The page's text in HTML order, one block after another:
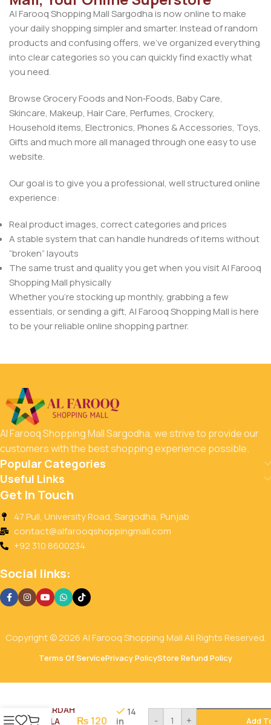
Al Farooq Shopping Mall Sargodha is now online to make
your daily shopping simpler and smarter. Instead of random
products and confusing offers, we’ve organized everything
into clear categories so you can quickly find exactly what
you need.
Browse Grocery Foods and Non‑Foods, Baby Care,
Skincare, Makeup, Hair Care, Perfumes, Crockery,
Household items, Electronics, Phones & Accessories, Toys,
Gifts and much more all managed through one easy to use
website.
Our goal is to give you a professional, well structured online
experience:
Real product images, correct categories and prices
A stable system that can handle hundreds of items without
“broken” layouts
The same trust and quality you get when you visit Al Farooq
Shopping Mall physically
Whether you’re stocking up monthly, grabbing a few
essentials, or sending a gift, Al Farooq Shopping Mall is here
to be your reliable online shopping partner.
Al Farooq Shopping Mall Sargodha, we strive to provide our
customers with the best shopping experience possible.
Popular Categories
Useful Links
Get In Touch
47 Pull, University Road, Sargodha, Punjab
contact@alfarooqshoppingmall.com
+92 310 8600234
Social links:
Copyright © 2026 Al Farooq Shopping Mall All Rights Reserved.
Terms Of ServicePrivacy PolicyStore Refund Policy
WARDAH
KALA
₨ 120
14
in
- + Add